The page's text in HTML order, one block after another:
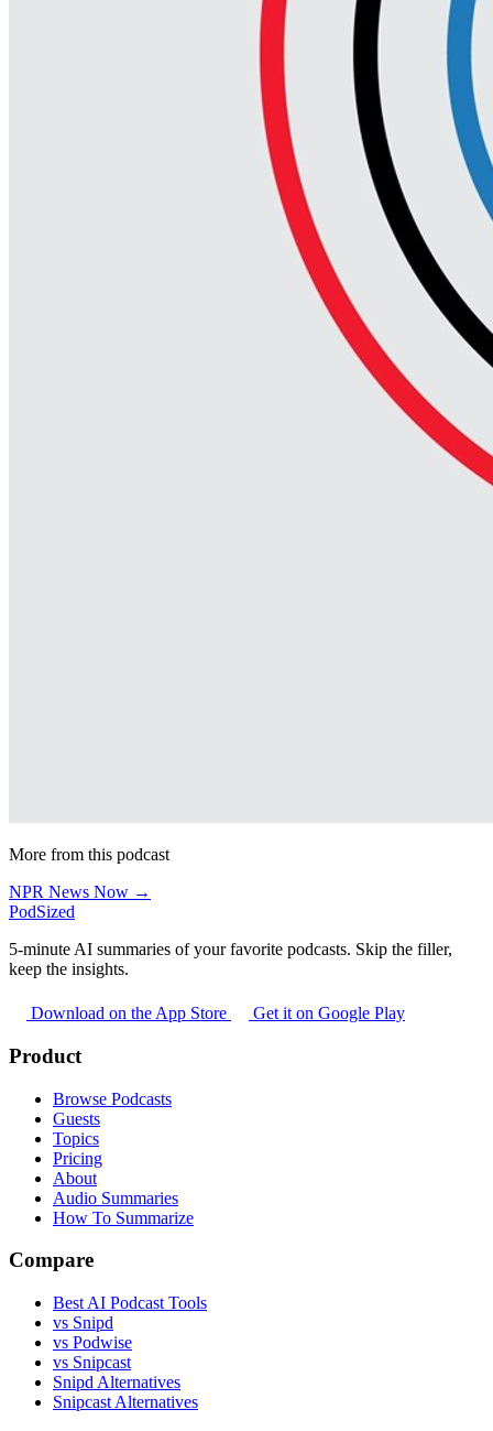
More from this podcast
NPR News Now →
PodSized
5-minute AI summaries of your favorite podcasts. Skip the filler,
keep the insights.
Download on the App Store Get it on Google Play
Product
Browse Podcasts
Guests
Topics
Pricing
About
Audio Summaries
How To Summarize
Compare
Best AI Podcast Tools
vs Snipd
vs Podwise
vs Snipcast
Snipd Alternatives
Snipcast Alternatives